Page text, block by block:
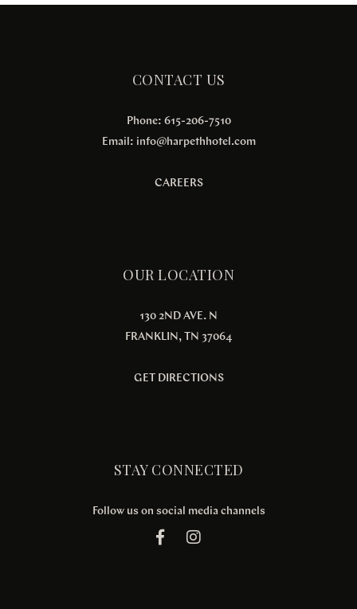
CONTACT US
Phone: 615-206-7510
Email: info@harpethhotel.com
CAREERS
OUR LOCATION
130 2ND AVE. N
FRANKLIN, TN 37064
GET DIRECTIONS
STAY CONNECTED
Follow us on social media channels